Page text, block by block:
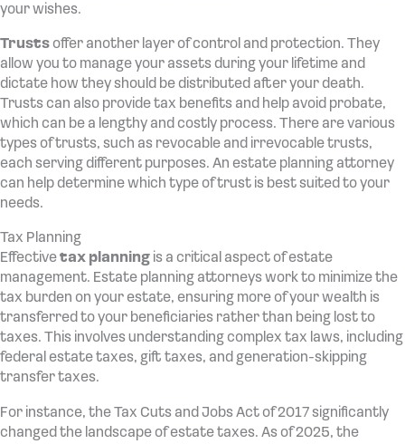
your wishes.
Trusts offer another layer of control and protection. They
allow you to manage your assets during your lifetime and
dictate how they should be distributed after your death.
Trusts can also provide tax benefits and help avoid probate,
which can be a lengthy and costly process. There are various
types of trusts, such as revocable and irrevocable trusts,
each serving different purposes. An estate planning attorney
can help determine which type of trust is best suited to your
needs.
Tax Planning
Effectivetax planning is a critical aspect of estate
management. Estate planning attorneys work to minimize the
tax burden on your estate, ensuring more of your wealth is
transferred to your beneficiaries rather than being lost to
taxes. This involves understanding complex tax laws, including
federal estate taxes, gift taxes, and generation-skipping
transfer taxes.
For instance, the Tax Cuts and Jobs Act of 2017 significantly
changed the landscape of estate taxes. As of 2025, the